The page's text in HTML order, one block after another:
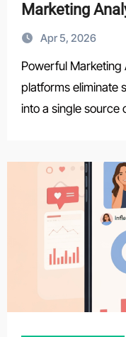
Marketing
Apr 5, 2026
Powerful Marketing Analytics Unified customer data
platforms eliminate
into a single source